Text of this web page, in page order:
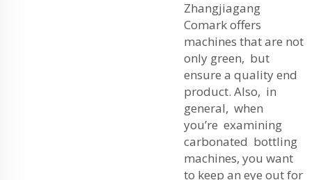
Zhangjiagang
Comark offers
machines that are not
only green, but
ensure a quality end
product. Also, in
general, when
you’re examining
carbonated bottling
machines, you want
to keep an eye out for